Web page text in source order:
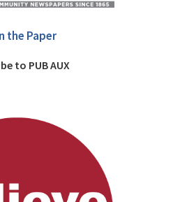
the Paper
to PUB AUX